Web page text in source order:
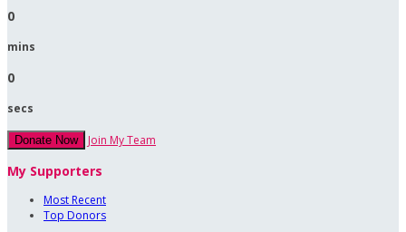
0
mins
0
secs
Donate Now Join My Team
My Supporters
Most Recent
Top Donors